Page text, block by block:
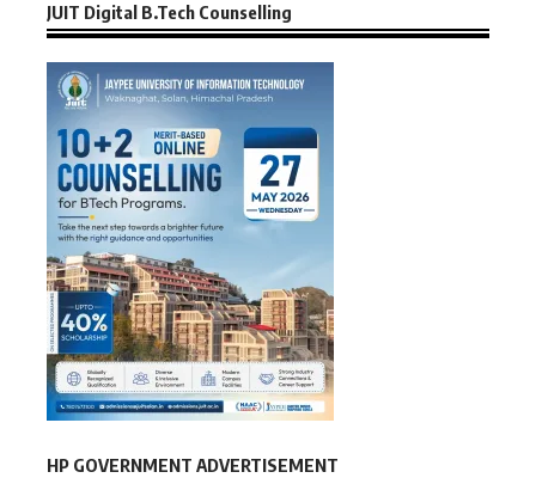
JUIT Digital B.Tech Counselling
HP GOVERNMENT ADVERTISEMENT